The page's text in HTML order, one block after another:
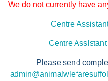
We do not currently have
Centre
Centre
Please send